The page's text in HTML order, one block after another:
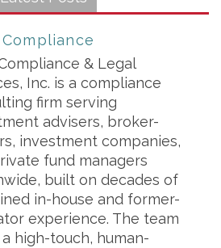
& Legal
Inc. is a compliance
firm serving
advisers, broker-
investment companies,
fund managers
built on decades of
in-house and former-
experience. The team
high-touch, human-